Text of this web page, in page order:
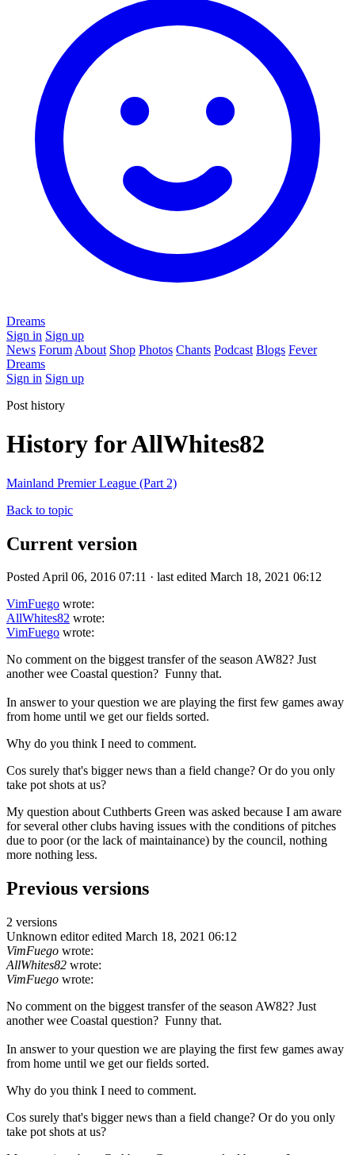
Dreams
Sign in Sign up
News Forum About Shop Photos Chants Podcast Blogs Fever
Dreams
Sign in Sign up
Post history
History for AllWhites82
Mainland Premier League (Part 2)
Back to topic
Current version
Posted April 06, 2016 07:11 · last edited March 18, 2021 06:12
VimFuego wrote:
AllWhites82 wrote:
VimFuego wrote:
No comment on the biggest transfer of the season AW82? Just
another wee Coastal question? Funny that.
In answer to your question we are playing the first few games away
from home until we get our fields sorted.
Why do you think I need to comment.
Cos surely that's bigger news than a field change? Or do you only
take pot shots at us?
My question about Cuthberts Green was asked because I am aware
for several other clubs having issues with the conditions of pitches
due to poor (or the lack of maintainance) by the council, nothing
more nothing less.
Previous versions
2 versions
Unknown editor edited March 18, 2021 06:12
VimFuego wrote:
AllWhites82 wrote:
VimFuego wrote:
No comment on the biggest transfer of the season AW82? Just
another wee Coastal question? Funny that.
In answer to your question we are playing the first few games away
from home until we get our fields sorted.
Why do you think I need to comment.
Cos surely that's bigger news than a field change? Or do you only
take pot shots at us?